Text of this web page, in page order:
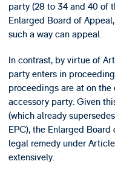
party (28 to 34 and 40 of
Enlarged Board of
such a way can appeal.
In contrast, by virtue of
party enters in
proceedings are at on
accessory party. Given
(which already
EPC), the Enlarged
legal remedy under
extensively.